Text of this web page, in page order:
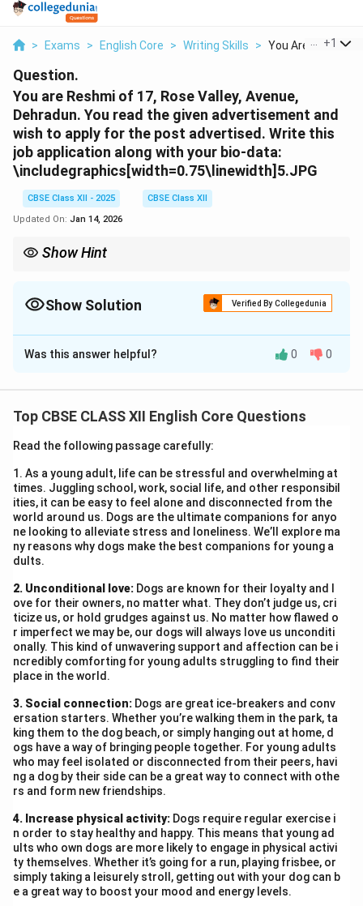
> Exams > English Core > Writing Skills > You Are Reshmi
+1
Question.
You are Reshmi of 17, Rose Valley, Avenue,
Dehradun. You read the given advertisement and
wish to apply for the post advertised. Write this
job application along with your bio-data:
\includegraphics[width=0.75\linewidth]5.JPG
CBSE Class XII - 2025
CBSE Class XII
Updated On: Jan 14, 2026
Show Hint
Show Solution Verified By Collegedunia
Solution and Explanation
Reshmi
20th June 2025
The H.R. Manager
40, New Friends Colony
Dehradun – 248002
Subject: Application for the Post of Software
Developer
Sir/Madam,
With reference to your advertisement for the post of
Software Developer, I hereby offer my candidature. I
am a B.Tech graduate in Computer Science and have
over three years of experience in the software
development industry. I possess excellent
programming skills, a sound understanding of computer
systems, and strong problem-solving capabilities. My
expertise also includes assessing user requirements
and designing effective software solutions. I am
enclosing my bio-data for your kind consideration. I
would be grateful for an opportunity to appear for an
Yours faithfully,
Reshmi
Bio-data:
Name: Reshmi
Was this answer helpful? 0 0
Top CBSE CLASS XII English Core Questions
Read the following passage carefully:
1. As a young adult, life can be stressful and overwhelming at
times. Juggling school, work, social life, and other responsibil
ities, it can be easy to feel alone and disconnected from the
world around us. Dogs are the ultimate companions for anyo
ne looking to alleviate stress and loneliness. We’ll explore ma
ny reasons why dogs make the best companions for young a
dults.
2. Unconditional love: Dogs are known for their loyalty and l
ove for their owners, no matter what. They don’t judge us, cri
ticize us, or hold grudges against us. No matter how flawed o
r imperfect we may be, our dogs will always love us unconditi
onally. This kind of unwavering support and affection can be i
ncredibly comforting for young adults struggling to find their
place in the world.
3. Social connection: Dogs are great ice-breakers and conv
ersation starters. Whether you’re walking them in the park, ta
king them to the dog beach, or simply hanging out at home, d
ogs have a way of bringing people together. For young adults
who may feel isolated or disconnected from their peers, havi
ng a dog by their side can be a great way to connect with othe
rs and form new friendships.
4. Increase physical activity: Dogs require regular exercise i
n order to stay healthy and happy. This means that young ad
ults who own dogs are more likely to engage in physical activi
ty themselves. Whether it’s going for a run, playing frisbee, or
simply taking a leisurely stroll, getting out with your dog can b
e a great way to boost your mood and energy levels.